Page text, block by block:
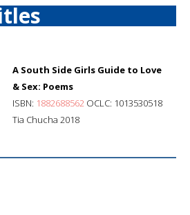
A South Side Girls Guide to Love
& Sex: Poems
ISBN: 1882688562 OCLC: 1013530518
Tia Chucha 2018